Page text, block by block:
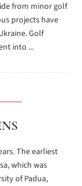
from minor golf
projects have
Golf
into ...
The earliest
which was
of Padua,